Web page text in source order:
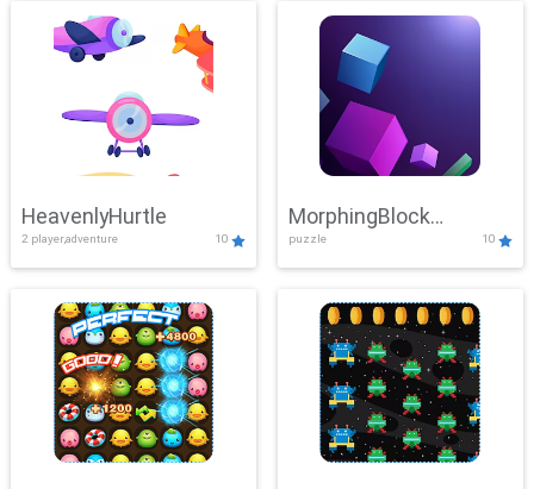
HeavenlyHurtle
2 player,adventure 10
MorphingBlock
Mayhem
puzzle 10